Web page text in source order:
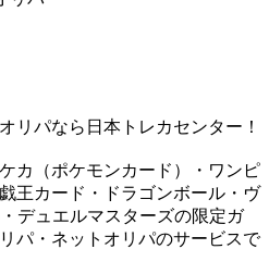
リパなら日本トレカセンター！
カ（ポケモンカード）・ワンピ
王カード・ドラゴンボール・ヴ
デュエルマスターズの限定ガ
パ・ネットオリパのサービスで